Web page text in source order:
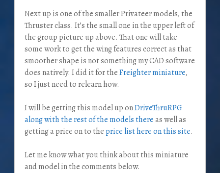
Next up is one of the smaller Privateer models, the
Thruster class. It’s the small one in the upper left of
the group picture up above. That one will take
some work to get the wing features correct as that
smoother shape is not something my CAD software
does natively. I did it for theFreighter miniature,
so I just need to relearn how.
I will be getting this model up onDriveThruRPG
along with the rest of the models there as well as
getting a price on to the price list here on this site.
Let me know what you think about this miniature
and model in the comments below.